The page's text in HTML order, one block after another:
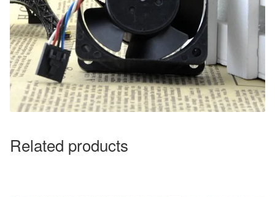
Related products